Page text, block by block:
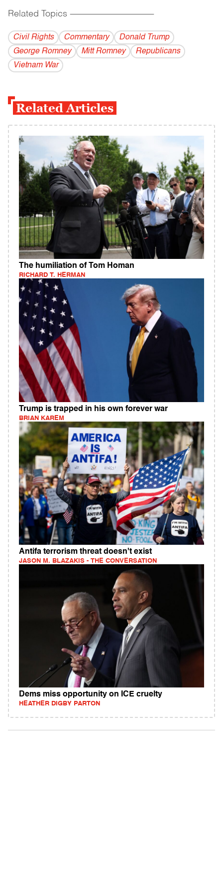
Related Topics ------------------------------------------
Civil Rights Commentary
Donald Trump
George Romney
Mitt Romney
Republicans
Vietnam War
Related Articles
The humiliation of Tom Homan
RICHARD T. HERMAN
Trump is trapped in his own forever war
BRIAN KAREM
Antifa terrorism threat doesn't exist
JASON M. BLAZAKIS - THE CONVERSATION
Dems miss opportunity on ICE cruelty
HEATHER DIGBY PARTON